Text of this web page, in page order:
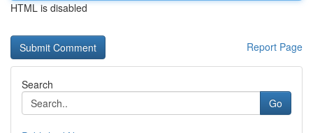
HTML is disabled
Report Page
Search
Go